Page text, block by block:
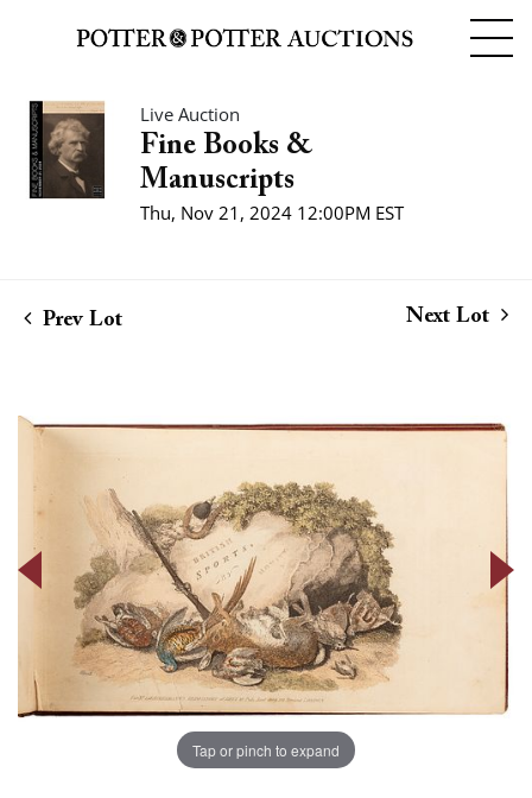
Live Auction
Fine Books &
Manuscripts
Thu, Nov 21, 2024 12:00PM EST
Prev Lot Next Lot
Tap or pinch to expand